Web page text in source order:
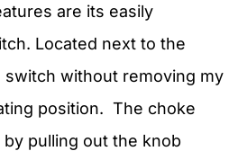
are its easily
Located next to the
switch without removing my
position. The choke
pulling out the knob